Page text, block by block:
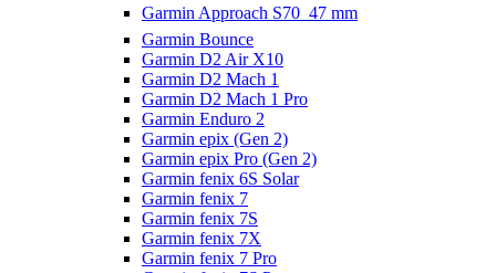
Garmin Approach S70  47 mm
Garmin Bounce
Garmin D2 Air X10
Garmin D2 Mach 1
Garmin D2 Mach 1 Pro
Garmin Enduro 2
Garmin epix (Gen 2)
Garmin epix Pro (Gen 2)
Garmin fenix 6S Solar
Garmin fenix 7
Garmin fenix 7S
Garmin fenix 7X
Garmin fenix 7 Pro